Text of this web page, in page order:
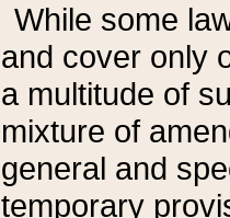
While some
and cover only
a multitude of
mixture of
general and
temporary